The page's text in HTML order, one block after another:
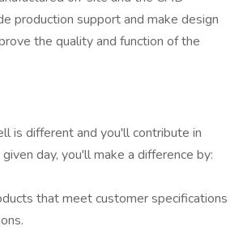
production support and make design
the quality and function of the
is different and you'll contribute in
day, you'll make a difference by:
that meet customer specifications